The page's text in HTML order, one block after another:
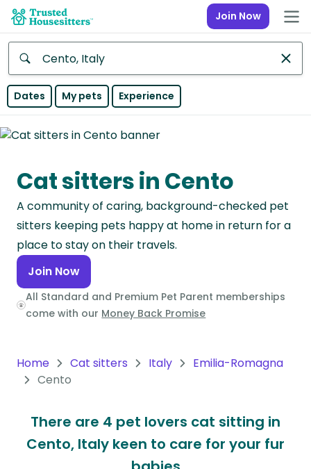
Join Now
Anywhere
Continent
Asia
Continent
Europe
Continent
North
America
Continent
Continent
Continent
Dates My pets Experience
Cat sitters in Cento
A community of caring, background-checked pet
sitters keeping pets happy at home in return for a
place to stay on their travels.
Join Now
All Standard and Premium Pet Parent memberships
come with our Money Back Promise
Home Cat sitters Italy
Emilia-Romagna
Cento
There are 4 pet lovers cat sitting in
Cento, Italy keen to care for your fur